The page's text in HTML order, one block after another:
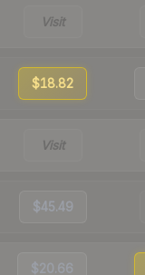
Visit
$18.82
Visit
$45.49
$20.66